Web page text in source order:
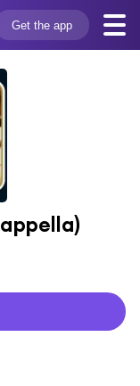
Get the app